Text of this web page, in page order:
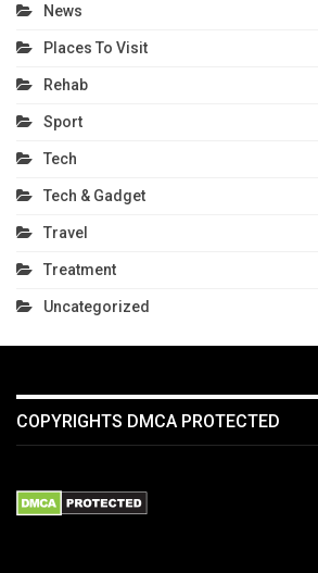
News
Places To Visit
Rehab
Sport
Tech
Tech & Gadget
Travel
Treatment
Uncategorized
COPYRIGHTS DMCA PROTECTED